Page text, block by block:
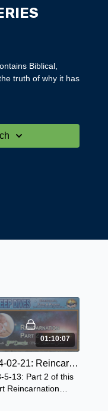
Biblical,
truth of why it has
01:10:07
2024-02-21: Reincarnation ~ Part 2 (Revised 2024)
5-13: Part 2 of this
Reincarnation